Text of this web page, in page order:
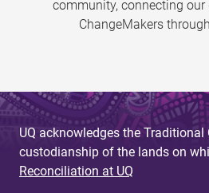
community, connecting
ChangeMakers
UQ acknowledges the Traditional
custodianship of the lands on
Reconciliation at UQ